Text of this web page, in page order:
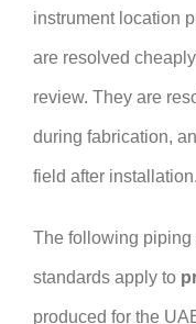
instrument location
are resolved
review. They are
during fabrication,
field after installation.
The following piping
standards apply to
produced for the